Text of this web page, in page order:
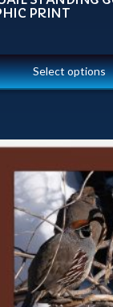
PRINT
Select options